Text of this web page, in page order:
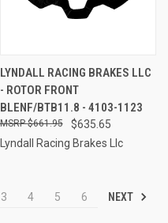
LYNDALL RACING BRAKES LLC
- ROTOR FRONT
BLENF/BTB11.8 - 4103-1123
$635.65
$661.95
Lyndall Racing Brakes Llc
3 4 5 6 NEXT